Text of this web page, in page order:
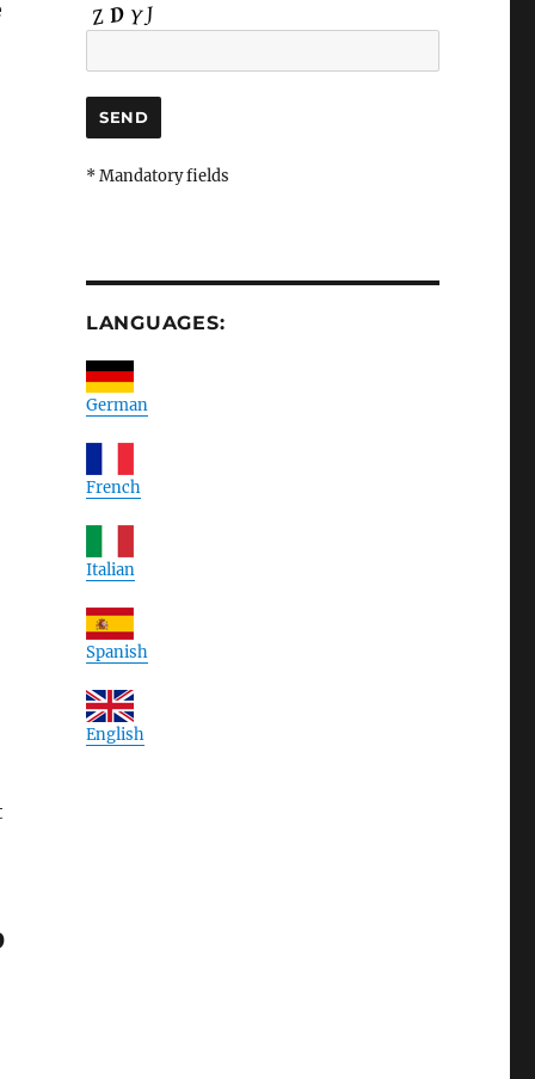
* Mandatory fields
LANGUAGES:
German
French
Italian
Spanish
English